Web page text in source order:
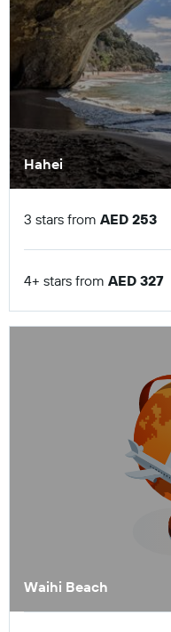
Hahei
3 stars from AED 253
4+ stars from AED 327
Waihi Beach